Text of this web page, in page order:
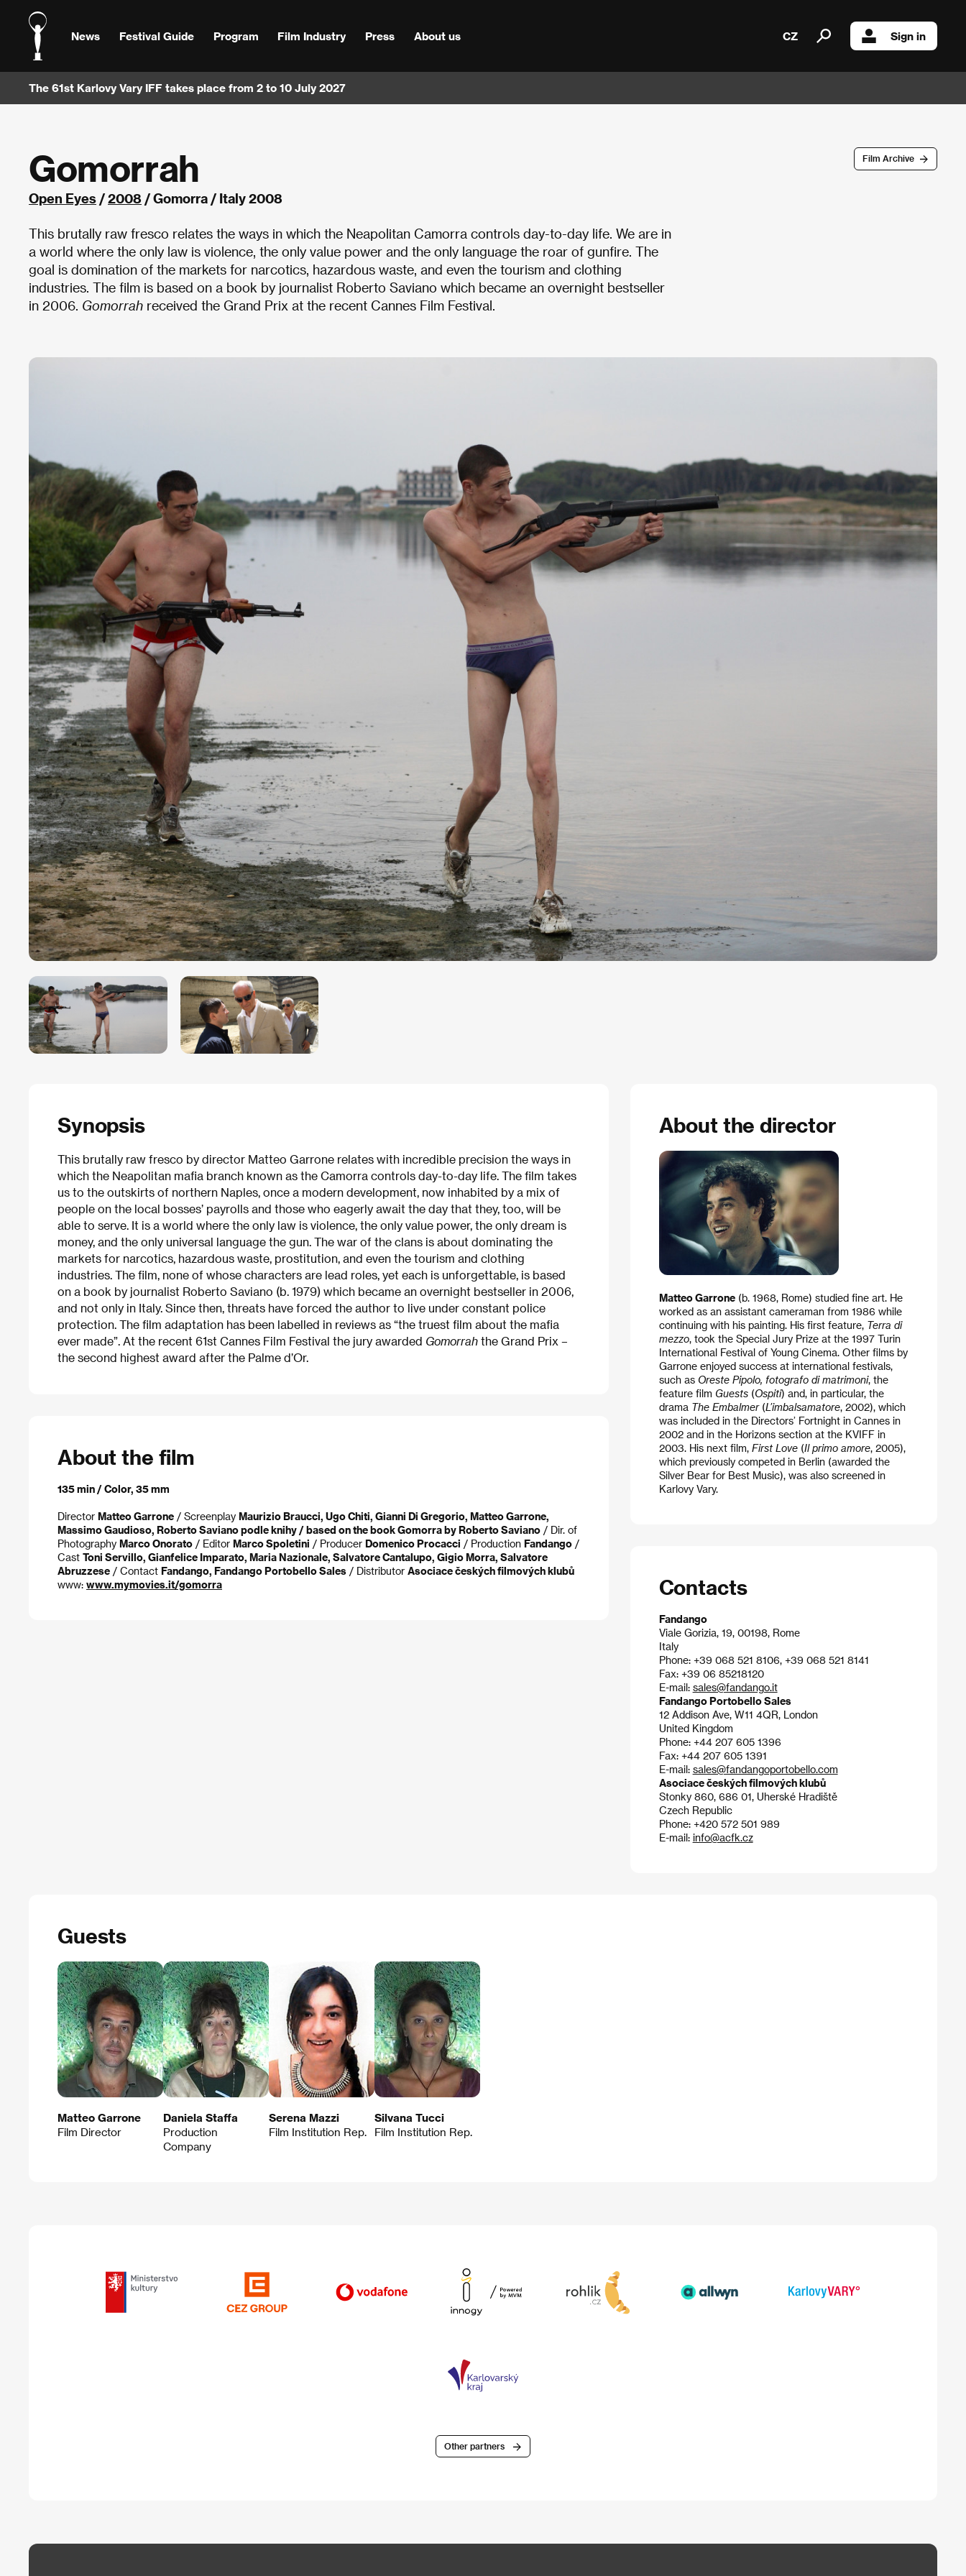
News Festival Guide Program Film Industry Press About us CZ Sign in
The 61st Karlovy Vary IFF takes place from 2 to 10 July 2027
Film Archive
Gomorrah
Open Eyes /2008 / Gomorra / Italy 2008
This brutally raw fresco relates the ways in which the Neapolitan Camorra controls day-to-day life. We are in
a world where the only law is violence, the only value power and the only language the roar of gunfire. The
goal is domination of the markets for narcotics, hazardous waste, and even the tourism and clothing
industries. The film is based on a book by journalist Roberto Saviano which became an overnight bestseller
in 2006. Gomorrah received the Grand Prix at the recent Cannes Film Festival.
Synopsis
This brutally raw fresco by director Matteo Garrone relates with incredible precision the ways in
which the Neapolitan mafia branch known as the Camorra controls day-to-day life. The film takes
us to the outskirts of northern Naples, once a modern development, now inhabited by a mix of
people on the local bosses’ payrolls and those who eagerly await the day that they, too, will be
able to serve. It is a world where the only law is violence, the only value power, the only dream is
money, and the only universal language the gun. The war of the clans is about dominating the
markets for narcotics, hazardous waste, prostitution, and even the tourism and clothing
industries. The film, none of whose characters are lead roles, yet each is unforgettable, is based
on a book by journalist Roberto Saviano (b. 1979) which became an overnight bestseller in 2006,
and not only in Italy. Since then, threats have forced the author to live under constant police
protection. The film adaptation has been labelled in reviews as “the truest film about the mafia
ever made”. At the recent 61st Cannes Film Festival the jury awarded Gomorrah the Grand Prix –
the second highest award after the Palme d’Or.
About the film
135 min / Color, 35 mm
Director Matteo Garrone / Screenplay Maurizio Braucci, Ugo Chiti, Gianni Di Gregorio, Matteo Garrone,
Massimo Gaudioso, Roberto Saviano podle knihy / based on the book Gomorra by Roberto Saviano / Dir. of
Photography Marco Onorato / Editor Marco Spoletini / Producer Domenico Procacci / Production Fandango /
Cast Toni Servillo, Gianfelice Imparato, Maria Nazionale, Salvatore Cantalupo, Gigio Morra, Salvatore
Abruzzese / Contact Fandango, Fandango Portobello Sales / Distributor Asociace českých filmových klubů
www: www.mymovies.it/gomorra
About the director
Matteo Garrone(b. 1968, Rome) studied fine art. He
worked as an assistant cameraman from 1986 while
continuing with his painting. His first feature, Terra di
mezzo, took the Special Jury Prize at the 1997 Turin
International Festival of Young Cinema. Other films by
Garrone enjoyed success at international festivals,
such as Oreste Pipolo, fotografo di matrimoni, the
feature film Guests(Ospiti) and, in particular, the
drama The Embalmer (L’imbalsamatore, 2002), which
was included in the Directors’ Fortnight in Cannes in
2002 and in the Horizons section at the KVIFF in
2003. His next film, First Love (Il primo amore, 2005),
which previously competed in Berlin (awarded the
Silver Bear for Best Music), was also screened in
Karlovy Vary.
Contacts
Fandango
Viale Gorizia, 19, 00198, Rome
Italy
Phone: +39 068 521 8106, +39 068 521 8141
Fax: +39 06 85218120
E-mail: sales@fandango.it
Fandango Portobello Sales
12 Addison Ave, W11 4QR, London
United Kingdom
Phone: +44 207 605 1396
Fax: +44 207 605 1391
E-mail: sales@fandangoportobello.com
Asociace českých filmových klubů
Stonky 860, 686 01, Uherské Hradiště
Czech Republic
Phone: +420 572 501 989
E-mail: info@acfk.cz
Guests
Matteo Garrone
Film Director
Daniela Staffa
Production
Company
Serena Mazzi
Film Institution Rep.
Silvana Tucci
Film Institution Rep.
Other partners